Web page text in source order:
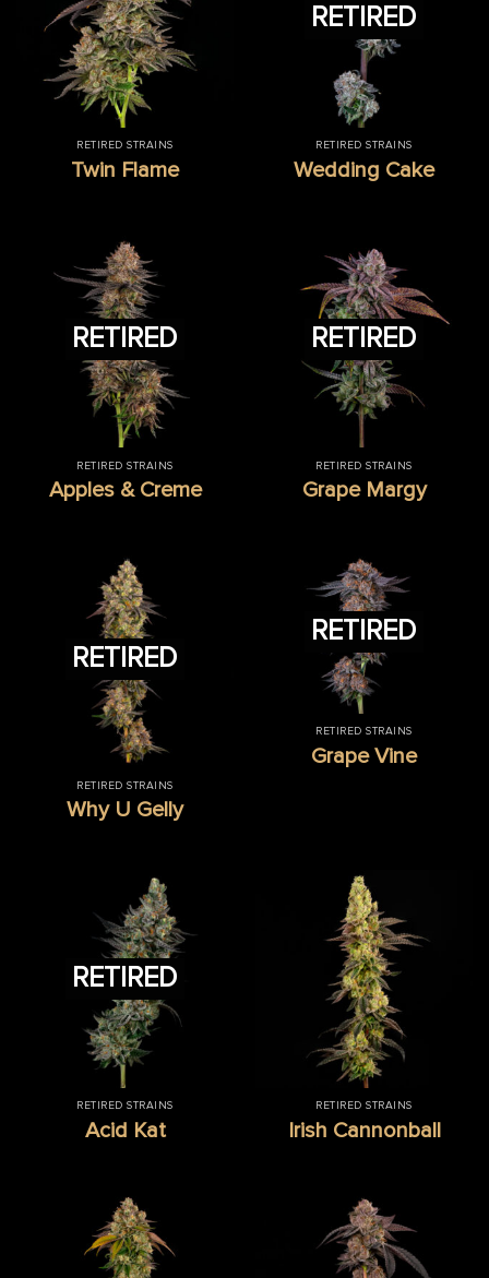
RETIRED STRAINS
Twin Flame
RETIRED
RETIRED STRAINS
Wedding Cake
RETIRED
RETIRED STRAINS
Apples & Creme
RETIRED
RETIRED STRAINS
Grape Margy
RETIRED
RETIRED STRAINS
Why U Gelly
RETIRED
RETIRED STRAINS
Grape Vine
RETIRED
RETIRED STRAINS
Acid Kat
RETIRED STRAINS
Irish Cannonball